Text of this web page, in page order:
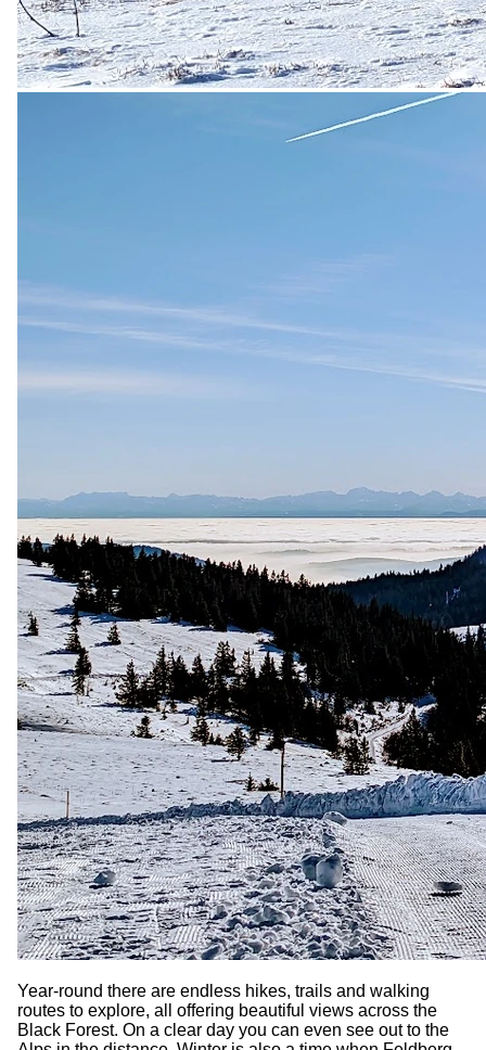
Year-round there are endless hikes, trails and walking
routes to explore, all offering beautiful views across the
Black Forest. On a clear day you can even see out to the